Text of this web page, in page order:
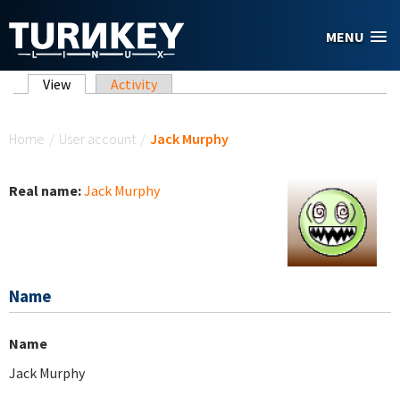
MENU
Primary tabs
View (active tab)
Activity
Home / User account / Jack Murphy
Real name:Jack Murphy
Name
Name
Jack Murphy